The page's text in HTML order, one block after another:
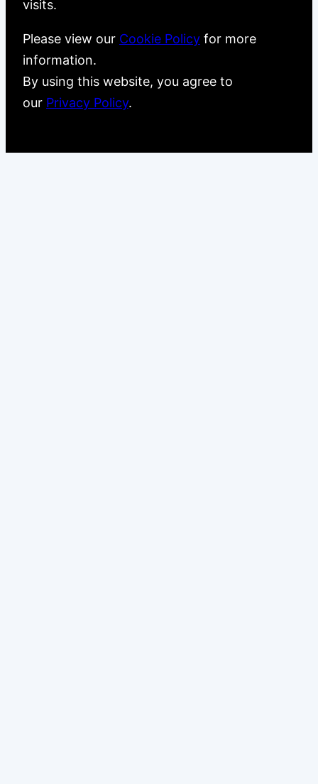
visits.
Please view our Cookie Policy for more
information.
By using this website, you agree to
our Privacy Policy.